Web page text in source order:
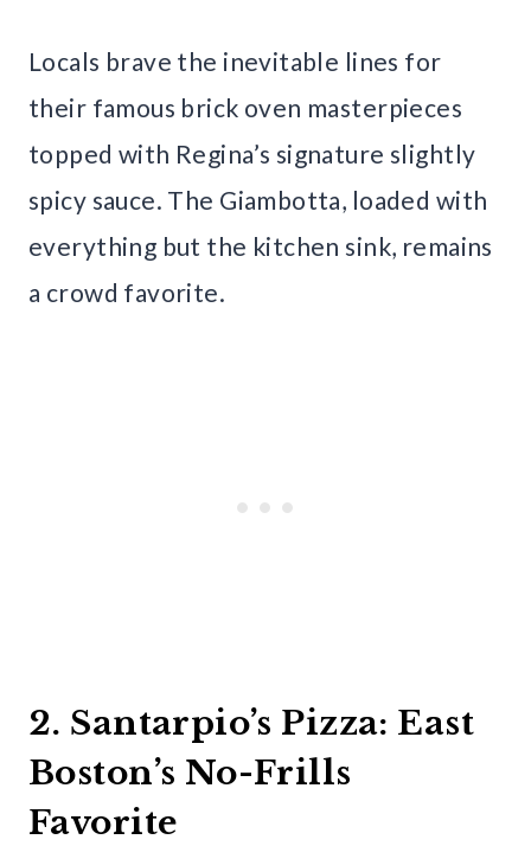
Locals brave the inevitable lines for
their famous brick oven masterpieces
topped with Regina’s signature slightly
spicy sauce. The Giambotta, loaded with
everything but the kitchen sink, remains
a crowd favorite.
2. Santarpio’s Pizza: East
Boston’s No-Frills
Favorite